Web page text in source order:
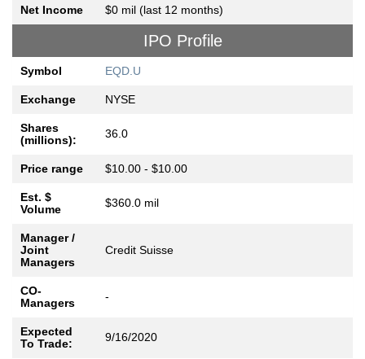
Net Income $0 mil (last 12 months)
IPO Profile
Symbol EQD.U
Exchange NYSE
Shares
(millions):
36.0
Price range $10.00 - $10.00
Est. $
Volume
$360.0 mil
Manager /
Joint
Managers
Credit Suisse
CO-
Managers
-
Expected
To Trade:
9/16/2020